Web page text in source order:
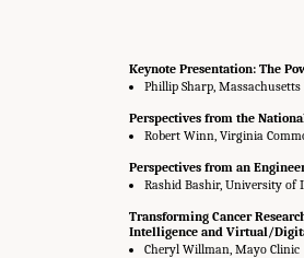
Keynote Presentation: The
Phillip Sharp,
Perspectives from the
Robert Winn, Virginia
Perspectives from an
Rashid Bashir, University of
Transforming Cancer
Intelligence and Virtual/
Cheryl Willman, Mayo Clinic